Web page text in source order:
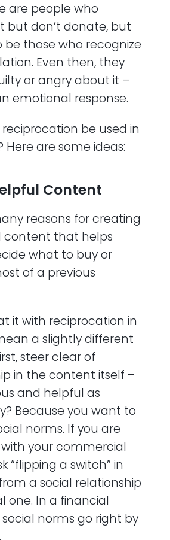
are people who
but don’t donate, but
those who recognize
Even then, they
or angry about it –
emotional response.
be used in
Here are some ideas:
Content
reasons for creating
content that helps
what to buy or
of a previous
it with reciprocation in
a slightly different
steer clear of
in the content itself –
and helpful as
Because you want to
norms. If you are
your commercial
“flipping a switch” in
a social relationship
one. In a financial
norms go right by